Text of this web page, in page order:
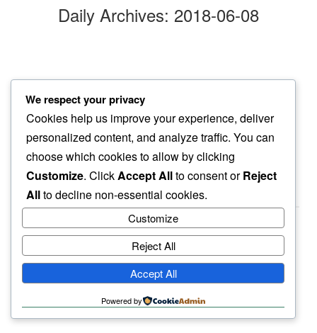
Daily Archives: 2018-06-08
mountain sun
a gentle smile…
upon us never the same
haiku.earth
humbly written by a human.
We respect your privacy
Cookies help us improve your experience, deliver
personalized content, and analyze traffic. You can
choose which cookies to allow by clicking
Customize. ClickAccept Allto consent orReject
Allto decline non-essential cookies.
Customize
Reject All
Accept All
Powered by